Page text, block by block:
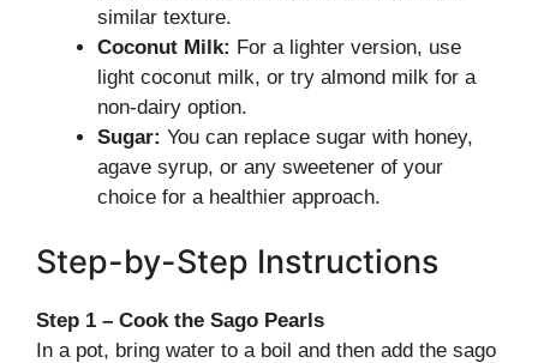
similar texture.
Coconut Milk: For a lighter version, use
light coconut milk, or try almond milk for a
non-dairy option.
Sugar: You can replace sugar with honey,
agave syrup, or any sweetener of your
choice for a healthier approach.
Step-by-Step Instructions
Step 1 – Cook the Sago Pearls
In a pot, bring water to a boil and then add the sago